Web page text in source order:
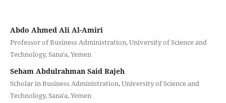
Abdo Ahmed Ali Al-Amiri
Professor of Business Administration, University of Science and
Technology, Sana'a, Yemen
Seham Abdulrahman Said Rajeh
Scholar in Business Administration, University of Science and
Technology, Sana'a, Yemen